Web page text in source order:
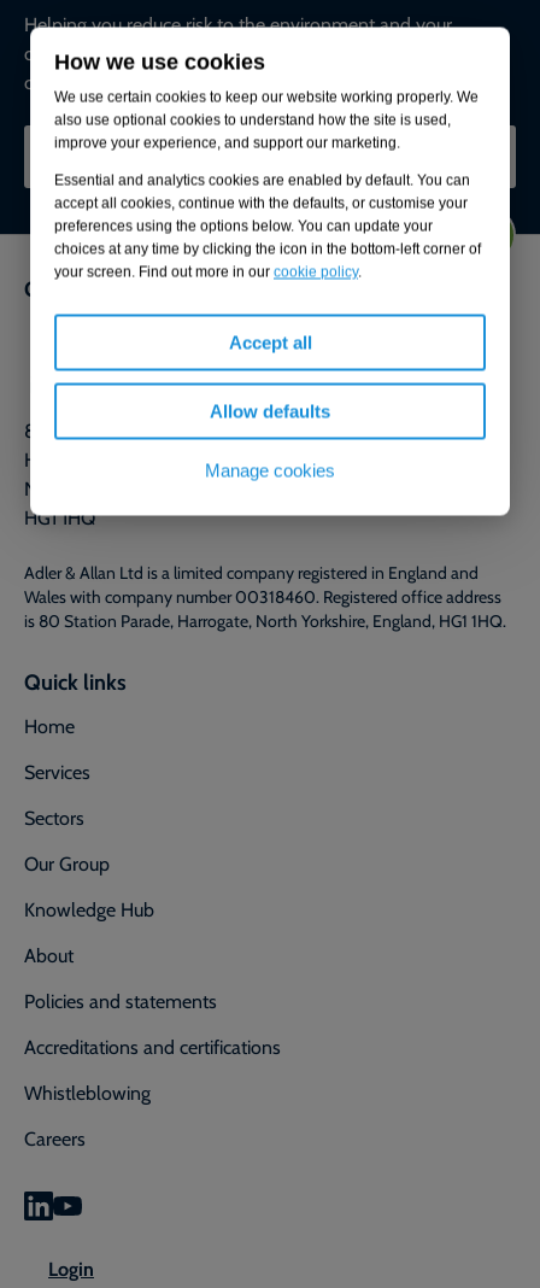
How we use cookies
We use certain cookies to keep our website working properly. We
also use optional cookies to understand how the site is used,
improve your experience, and support our marketing.
Essential and analytics cookies are enabled by default. You can
accept all cookies, continue with the defaults, or customise your
preferences using the options below. You can update your
choices at any time by clicking the icon in the bottom-left corner of
your screen. Find out more in our cookie policy.
Accept all
Allow defaults
Manage cookies
Helping you reduce risk to the environment and your
operation by managing assets compliantly while achieving
commercial, ESG, and net-zero goals.
CONTACT OUR EXPERTS
Get in touch
Contact us
80 Station Parade
Harrogate
North Yorkshire
HG1 1HQ
Adler & Allan Ltd is a limited company registered in England and
Wales with company number 00318460. Registered office address
is 80 Station Parade, Harrogate, North Yorkshire, England, HG1 1HQ.
Quick links
Home
Services
Sectors
Our Group
Knowledge Hub
About
Policies and statements
Accreditations and certifications
Whistleblowing
Careers
Login